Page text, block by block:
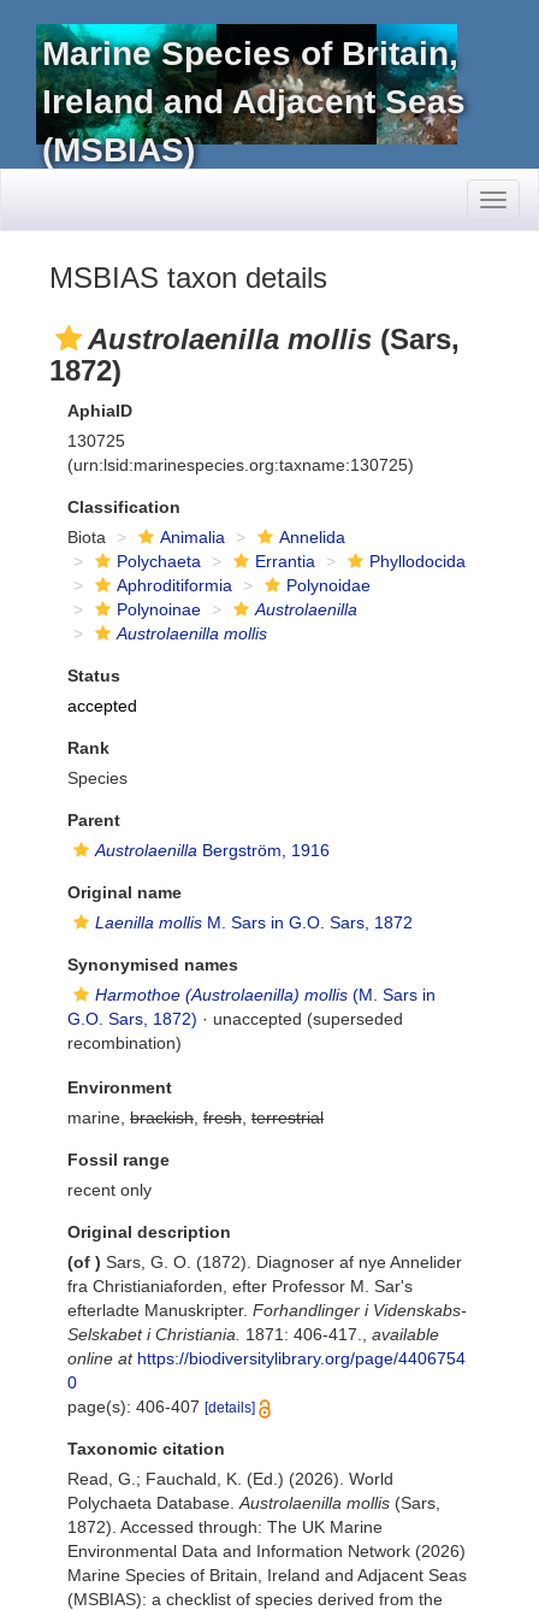
Marine Species of Britain,
Ireland and Adjacent Seas
(MSBIAS)
MSBIAS taxon details
Austrolaenilla mollis (Sars,
1872)
AphiaID
130725
(urn:lsid:marinespecies.org:taxname:130725)
Classification
Biota
Animalia
Annelida
Polychaeta
Errantia
Phyllodocida
Aphroditiformia
Polynoidae
Polynoinae
Austrolaenilla
Austrolaenilla mollis
Status
accepted
Rank
Species
Parent
Austrolaenilla Bergström, 1916
Original name
Laenilla mollis M. Sars in G.O. Sars, 1872
Synonymised names
Harmothoe (Austrolaenilla) mollis (M. Sars in
G.O. Sars, 1872) · unaccepted (superseded
recombination)
Environment
marine, brackish fresh terrestrial
Fossil range
recent only
Original description
(of ) Sars, G. O. (1872). Diagnoser af nye Annelider
fra Christianiaforden, efter Professor M. Sar's
efterladte Manuskripter. Forhandlinger i Videnskabs-
Selskabet i Christiania.
1871: 406-417.
available
online at https://biodiversitylibrary.org/page/4406754
0
page(s): 406-407 [details]
Taxonomic citation
Read, G.; Fauchald, K. (Ed.) (2026). World
Polychaeta Database. Austrolaenilla mollis (Sars,
1872). Accessed through: The UK Marine
Environmental Data and Information Network (2026)
Marine Species of Britain, Ireland and Adjacent Seas
(MSBIAS): a checklist of species derived from the